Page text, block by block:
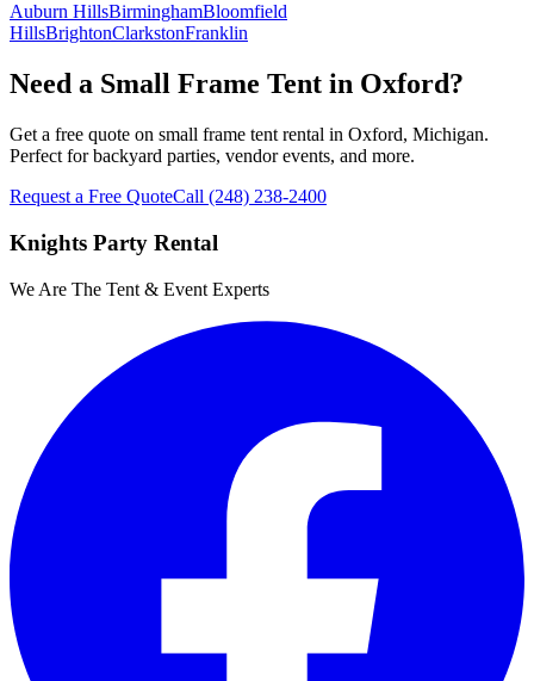
Auburn HillsBirminghamBloomfield
HillsBrightonClarkstonFranklin
Need a Small Frame Tent in Oxford?
Get a free quote on small frame tent rental in Oxford, Michigan.
Perfect for backyard parties, vendor events, and more.
Request a Free QuoteCall (248) 238-2400
Knights Party Rental
We Are The Tent & Event Experts